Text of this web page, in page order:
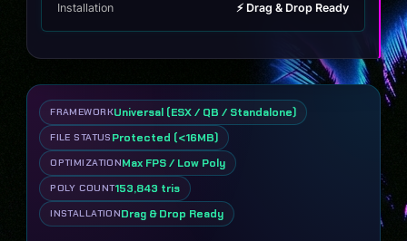
Installation ⚡ Drag & Drop Ready
FRAMEWORKUniversal (ESX / QB / Standalone)
FILE STATUS Protected (<16MB)
OPTIMIZATIONMax FPS / Low Poly
POLY COUNT153,843 tris
INSTALLATIONDrag & Drop Ready